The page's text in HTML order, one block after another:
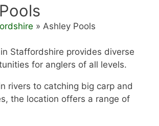
» Ashley Pools
Staffordshire provides diverse
for anglers of all levels.
rivers to catching big carp and
the location offers a range of